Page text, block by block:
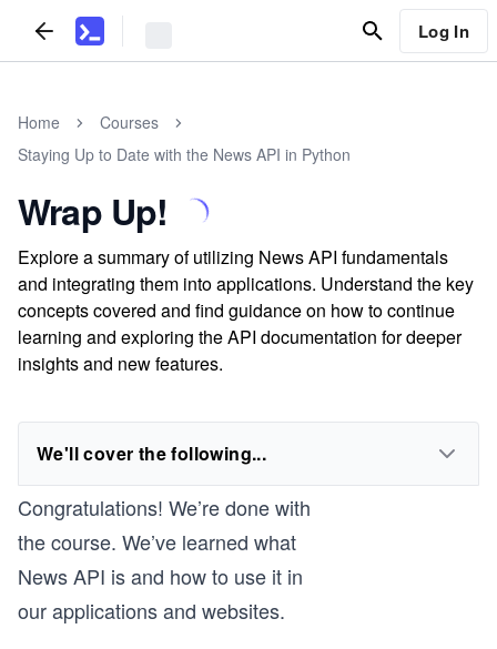
Log In
Home
Courses
Staying Up to Date with the News API in Python
Wrap Up!
Explore a summary of utilizing News API fundamentals
and integrating them into applications. Understand the key
concepts covered and find guidance on how to continue
learning and exploring the API documentation for deeper
insights and new features.
We'll cover the following...
Congratulations! We’re done with
the course. We’ve learned what
News API is and how to use it in
our applications and websites.